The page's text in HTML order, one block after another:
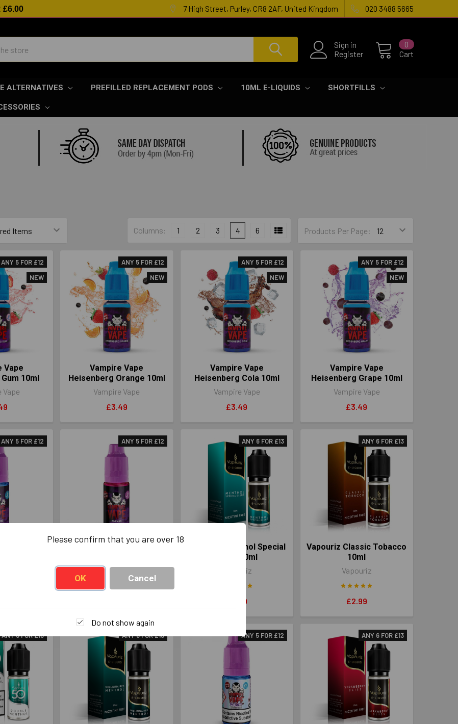
£6.00 7 High Street, Purley, CR8 2AF, United Kingdom 020 3488 5665
Sign in
Register
Cart
0
ALTERNATIVES PREFILLED REPLACEMENT PODS 10ML E-LIQUIDS SHORTFILLS
Products Per Page:
Columns: 1 2 3 4 6
ANY 5 FOR £12
NEW
Vape
10ml
Vape
ANY 5 FOR £12
NEW
Vampire Vape
Heisenberg Orange 10ml
Vampire Vape
£3.49
ANY 5 FOR £12
NEW
Vampire Vape
Heisenberg Cola 10ml
Vampire Vape
£3.49
ANY 5 FOR £12
NEW
Vampire Vape
Heisenberg Grape 10ml
Vampire Vape
£3.49
ANY 5 FOR £12
10ml
ANY 5 FOR £12
Vampire Vape Pinkman
Vampire Vape
ANY 6 FOR £13
Vapouriz Menthol Special
Blend 10ml
Vapouriz
£2.99
ANY 6 FOR £13
Vapouriz Classic Tobacco
10ml
Vapouriz
£2.99
ANY 6 FOR £13 ANY 6 FOR £13 ANY 5 FOR £12 ANY 6 FOR £13
Please confirm that you are over 18
OK Cancel
Do not show again